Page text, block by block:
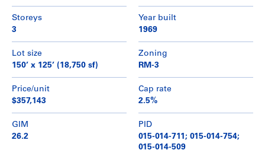
Storeys
3
Year built
1969
Lot size
150’ x 125’ (18,750 sf)
Zoning
RM-3
Price/unit
$357,143
Cap rate
2.5%
GIM
26.2
PID
015-014-711; 015-014-754;
015-014-509